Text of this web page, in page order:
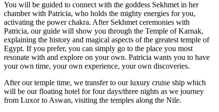
You will be guided to connect with the goddess Sekhmet in her
chamber with Patricia, who holds the mighty energies for you,
activating the power chakra. After Sekhmet ceremonies with
Patricia, our guide will show you through the Temple of Karnak,
explaining the history and magical aspects of the greatest temple of
Egypt. If you prefer, you can simply go to the place you most
resonate with and explore on your own. Patricia wants you to have
your own time, your own experience, your own discoveries.
After our temple time, we transfer to our luxury cruise ship which
will be our floating hotel for four days/three nights as we journey
from Luxor to Aswan, visiting the temples along the Nile.